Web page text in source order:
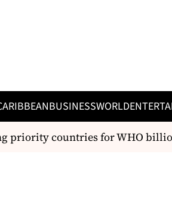
BUSINESSWORLD
countries for WHO billion-